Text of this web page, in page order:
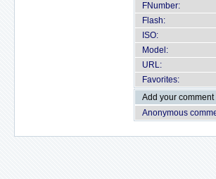
FNumber:
Flash:
ISO:
Model:
URL:
Favorites:
Add your comment
Anonymous